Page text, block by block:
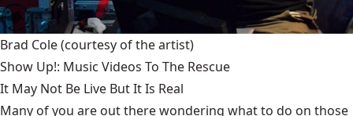
Brad Cole(courtesy of the artist)
Show Up!: Music Videos To The Rescue
It May Not Be Live But It Is Real
Many of you are out there wondering what to do on those